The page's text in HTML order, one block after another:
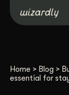
Home > Blog >
essential for